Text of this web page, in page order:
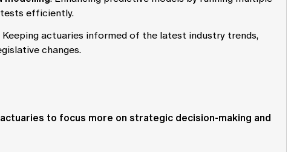
efficiently.
Keeping actuaries informed of the latest industry trends,
changes.
to focus more on strategic decision-making and